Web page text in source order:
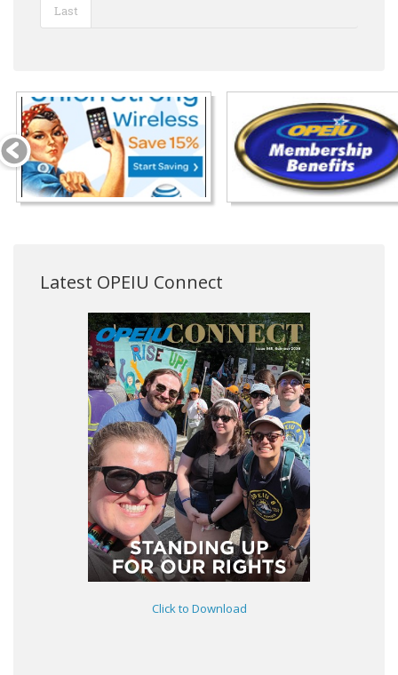
Last
Latest OPEIU Connect
Click to Download